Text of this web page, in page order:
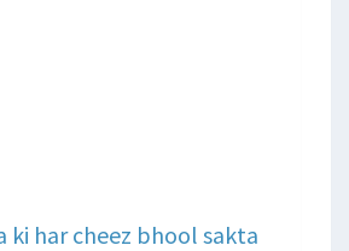
ki har cheez bhool sakta